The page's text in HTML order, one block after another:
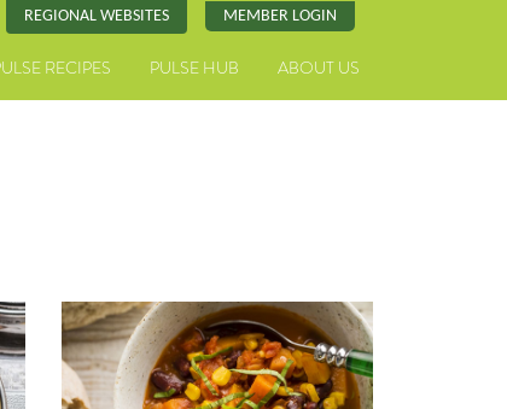
REGIONAL WEBSITES MEMBER LOGIN
RECIPES PULSE HUB ABOUT US